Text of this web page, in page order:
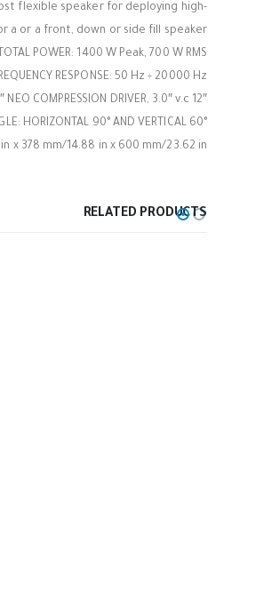
flexible speaker for deploying high-
a or a front, down or side fill speaker.
TOTAL POWER: 1400 W Peak, 700 W RMS
RESPONSE: 50 Hz ÷ 20000 Hz
12″ WOOFER, 2.5″ v.c AND 1.4″ NEO COMPRESSION DRIVER, 3.0″ v.c
HORIZONTAL 90° AND VERTICAL 60°
in x 378 mm/14.88 in x 600 mm/23.62 in
RELATED PRODUCTS